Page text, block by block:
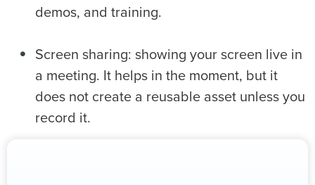
demos, and training.
Screen sharing: showing your screen live in
a meeting. It helps in the moment, but it
does not create a reusable asset unless you
record it.